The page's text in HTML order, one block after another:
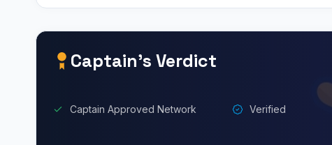
Captain’s Verdict
Captain Approved Network Verified